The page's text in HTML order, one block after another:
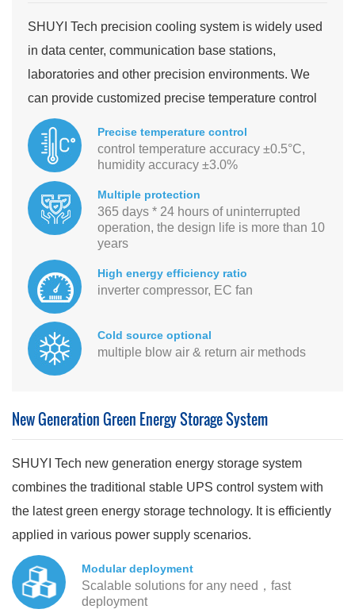
SHUYI Tech precision cooling system is widely used
in data center, communication base stations,
laboratories and other precision environments. We
can provide customized precise temperature control
and energy-saving solutions.
Precise temperature control
control temperature accuracy ±0.5°C,
humidity accuracy ±3.0%
Multiple protection
365 days * 24 hours of uninterrupted
operation, the design life is more than 10
years
High energy efficiency ratio
inverter compressor, EC fan
Cold source optional
multiple blow air & return air methods
New Generation Green Energy Storage System
SHUYI Tech new generation energy storage system
combines the traditional stable UPS control system with
the latest green energy storage technology. It is efficiently
applied in various power supply scenarios.
Modular deployment
Scalable solutions for any need，fast
deployment